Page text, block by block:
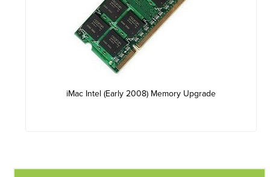
iMac Intel (Early 2008) Memory Upgrade